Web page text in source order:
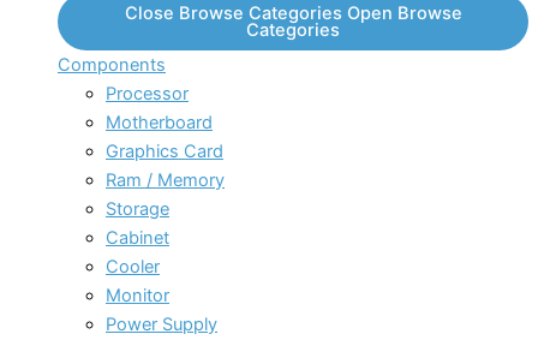
Close Browse Categories Open Browse
Categories
Components
Processor
Motherboard
Graphics Card
Ram / Memory
Storage
Cabinet
Cooler
Monitor
Power Supply